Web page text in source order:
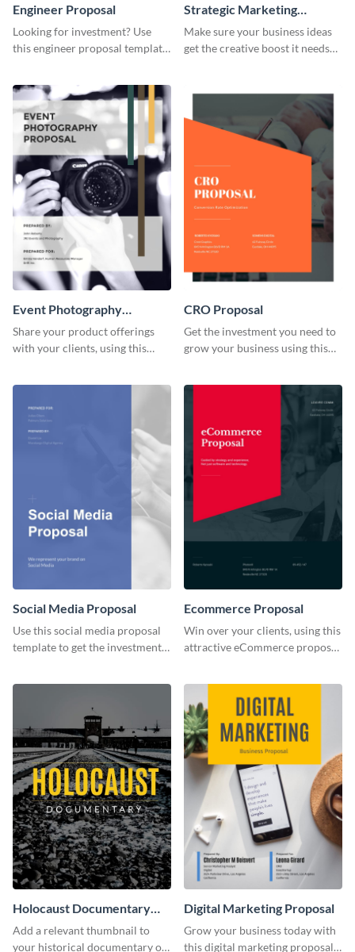
Engineer Proposal
Looking for investment? Use
this engineer proposal template
Strategic Marketing
Proposal
Make sure your business ideas
get the creative boost it needs
Event Photography
Proposal
Share your product offerings
with your clients, using this
CRO Proposal
Get the investment you need to
grow your business using this
Social Media Proposal
Use this social media proposal
template to get the investment
your business.
Ecommerce Proposal
Win over your clients, using this
attractive eCommerce proposal
Holocaust Documentary
YouTube Video Cover
Add a relevant thumbnail to
your historical documentary on
Digital Marketing Proposal
Grow your business today with
this digital marketing proposal